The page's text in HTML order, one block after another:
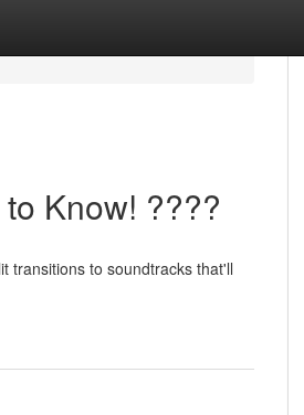
Know! ????
transitions to soundtracks that'll